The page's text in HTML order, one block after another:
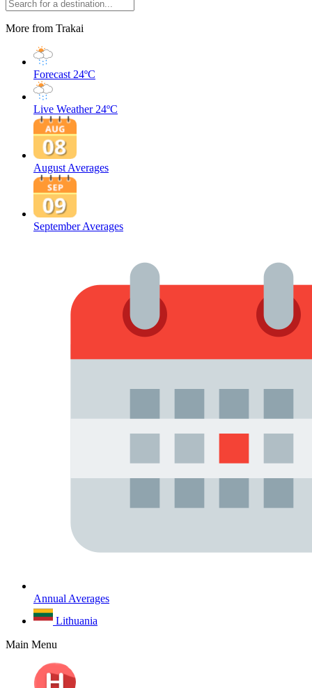
More from Trakai
Forecast 24ºC
Live Weather 24ºC
August Averages
September Averages
Annual Averages
Lithuania
Main Menu